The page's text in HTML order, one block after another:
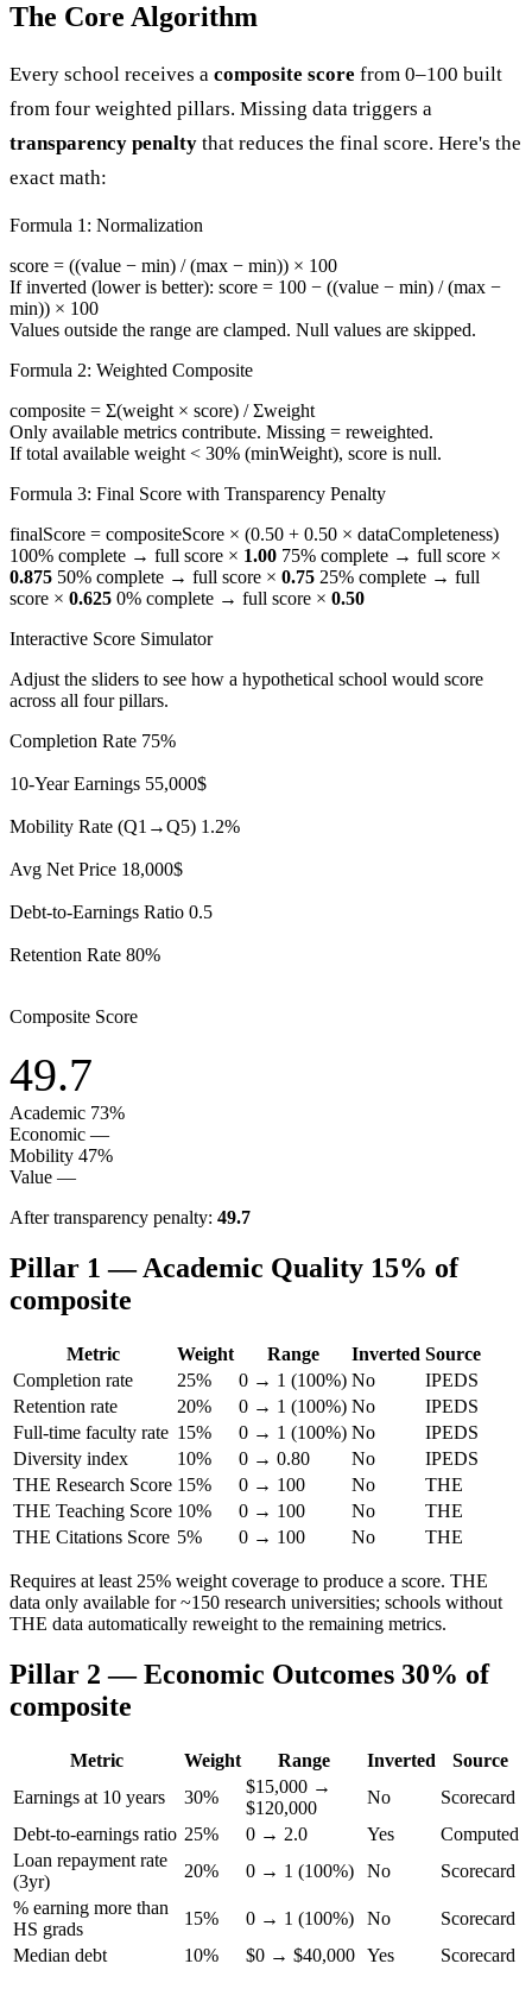
The Core Algorithm
Every school receives a composite score from 0–100 built
from four weighted pillars. Missing data triggers a
transparency penalty that reduces the final score. Here's the
exact math:
Formula 1: Normalization
score = ((value − min) / (max − min)) × 100
If inverted (lower is better): score = 100 − ((value − min) / (max −
min)) × 100
Values outside the range are clamped. Null values are skipped.
Formula 2: Weighted Composite
composite = Σ(weight × score) /Σweight
Only available metrics contribute. Missing = reweighted.
If total available weight < 30% (minWeight), score is null.
Formula 3: Final Score with Transparency Penalty
finalScore = compositeScore × (0.50 + 0.50 × dataCompleteness)
100% complete → full score × 1.00 75% complete → full score ×
0.875 50% complete → full score × 0.75 25% complete → full
score × 0.625 0% complete → full score × 0.50
Interactive Score Simulator
Adjust the sliders to see how a hypothetical school would score
across all four pillars.
Completion Rate 75%
10-Year Earnings 55,000$
Mobility Rate (Q1→Q5) 1.2%
Avg Net Price 18,000$
Debt-to-Earnings Ratio 0.5
Retention Rate 80%
Composite Score
49.7
Academic 73%
Economic —
Mobility 47%
Value —
After transparency penalty: 49.7
Pillar 1 — Academic Quality 15% of
composite
Metric Weight Range Inverted Source
Completion rate
25% 0 → 1 (100%) No
IPEDS
Retention rate
20% 0 → 1 (100%) No
IPEDS
Full-time faculty rate 15% 0 → 1 (100%) No
IPEDS
Diversity index
10% 0 → 0.80 No
IPEDS
THE Research Score 15% 0 → 100 No
THE
THE Teaching Score 10% 0 → 100 No
THE
THE Citations Score 5% 0 → 100 No THE
Requires at least 25% weight coverage to produce a score. THE
data only available for ~150 research universities; schools without
THE data automatically reweight to the remaining metrics.
Pillar 2 — Economic Outcomes 30% of
composite
Metric Weight Range Inverted
Source
Earnings at 10 years
30%
$15,000 →
$120,000
No
Scorecard
Debt-to-earnings ratio 25% 0 → 2.0 Yes
Computed
Loan repayment rate
(3yr)
20% 0 → 1 (100%) No
Scorecard
% earning more than
HS grads
15% 0 → 1 (100%) No
Scorecard
Median debt
10% $0 → $40,000 Yes Scorecard